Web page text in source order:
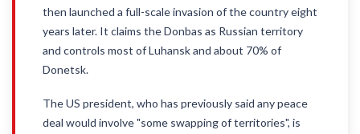
then launched a full-scale invasion of the country eight
years later. It claims the Donbas as Russian territory
and controls most of Luhansk and about 70% of
Donetsk.
The US president, who has previously said any peace
deal would involve "some swapping of territories", is